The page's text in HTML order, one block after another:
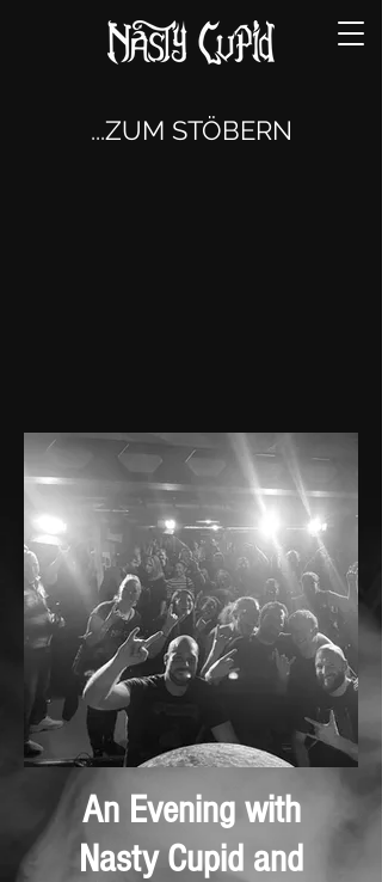
...ZUM STÖBERN
An Evening with
Nasty Cupid and